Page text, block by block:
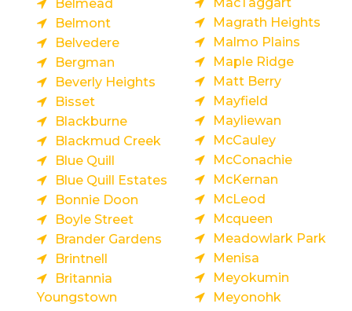
Belmead
Belmont
Belvedere
Bergman
Beverly Heights
Bisset
Blackburne
Blackmud Creek
Blue Quill
Blue Quill Estates
Bonnie Doon
Boyle Street
Brander Gardens
Brintnell
Britannia
Youngstown
Magrath Heights
Malmo Plains
Maple Ridge
Matt Berry
Mayfield
Mayliewan
McCauley
McConachie
McKernan
McLeod
Mcqueen
Meadowlark Park
Menisa
Meyokumin
Meyonohk